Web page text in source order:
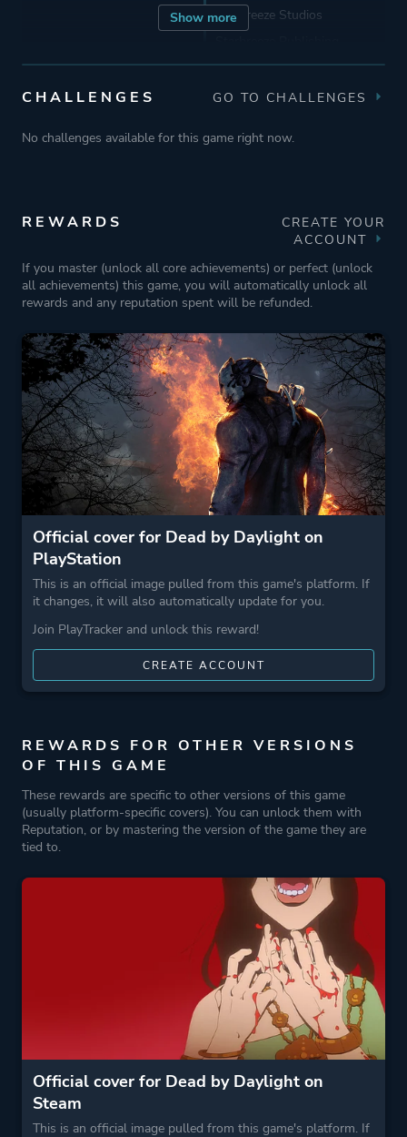
Show moreStarbreeze Studios
Behaviour Interactive
Co-operative
Multiplayer
Perspective
Third Person
First Person
Theme
Survival
Stealth
Horror
Action
Atmospheric
Game metadata is provided by IGDB
CHALLENGES GO TO CHALLENGES
No challenges available for this game right now.
REWARDS
CREATE YOUR
ACCOUNT
If you master (unlock all core achievements) or perfect (unlock
all achievements) this game, you will automatically unlock all
rewards and any reputation spent will be refunded.
Official cover for Dead by Daylight on
PlayStation
This is an official image pulled from this game's platform. If
it changes, it will also automatically update for you.
Join PlayTracker and unlock this reward!
CREATE ACCOUNT
REWARDS FOR OTHER VERSIONS
OF THIS GAME
These rewards are specific to other versions of this game
(usually platform-specific covers). You can unlock them with
Reputation, or by mastering the version of the game they are
tied to.
Official cover for Dead by Daylight on
Steam
This is an official image pulled from this game's platform. If